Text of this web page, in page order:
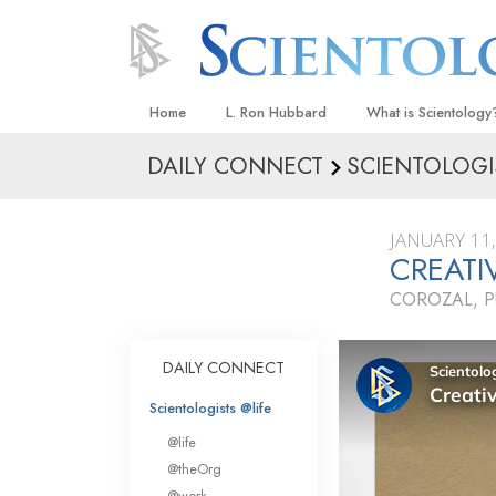
Home L. Ron Hubbard What is
Beliefs & Practices
What Scientologists
Scientology
Meet A Scientologist
Inside a Church
The Basic
DAILY CONNECT
JANUARY
COROZAL,
DAILY CONNECT
Scientologists @life
@life
@theOrg